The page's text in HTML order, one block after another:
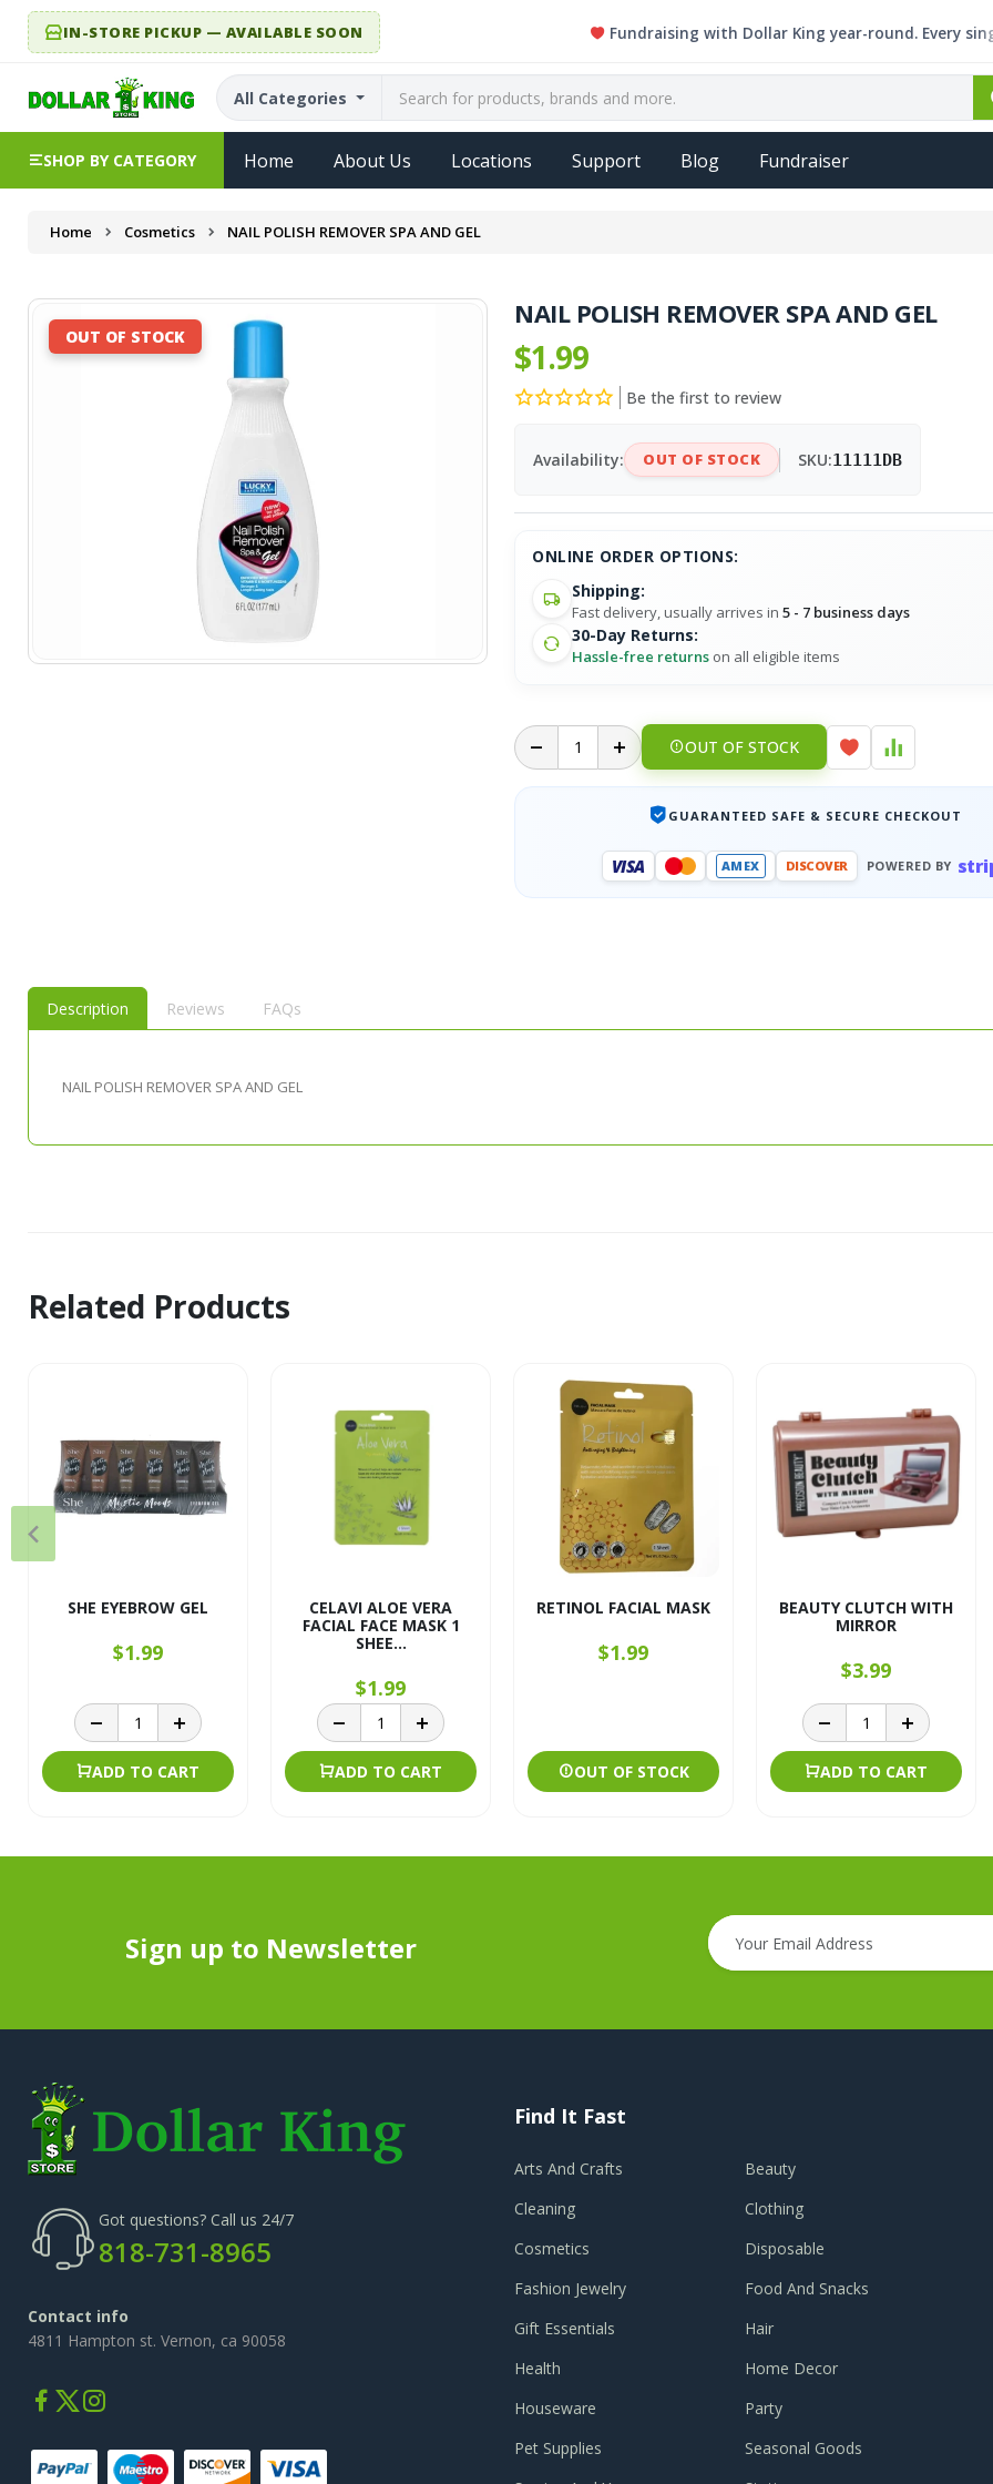
IN-STORE PICKUP — AVAILABLE SOON Fundraising with Dollar King year-round. Every single
All Categories
SHOP BY CATEGORY Home About Us Locations Support Blog Fundraiser
Home Cosmetics NAIL POLISH REMOVER SPA AND GEL
OUT OF STOCK
NAIL POLISH REMOVER SPA AND GEL
$1.99
Be the first to review
Availability: OUT OF STOCK SKU:11111DB
ONLINE ORDER OPTIONS:
Shipping:
Fast delivery, usually arrives in5 - 7 business days
30-Day Returns:
Hassle-free returns on all eligible items
OUT OF STOCK
GUARANTEED SAFE & SECURE CHECKOUT
VISA AMEX DISCOVER POWERED BY
Description Reviews FAQs
NAIL POLISH REMOVER SPA AND GEL
Related Products
SHE EYEBROW GEL
$1.99
ADD TO CART
CELAVI ALOE VERA
FACIAL FACE MASK 1
SHEE...
$1.99
ADD TO CART
RETINOL FACIAL MASK
$1.99
OUT OF STOCK
BEAUTY CLUTCH WITH
MIRROR
$3.99
ADD TO CART
Sign up to Newsletter
Got questions? Call us 24/7
818-731-8965
Contact info
4811 Hampton st. Vernon, ca 90058
Find It Fast
Arts And Crafts
Beauty
Cleaning
Clothing
Cosmetics
Disposable
Fashion Jewelry
Food And Snacks
Gift Essentials
Hair
Health
Home Decor
Houseware
Party
Pet Supplies
Seasonal Goods